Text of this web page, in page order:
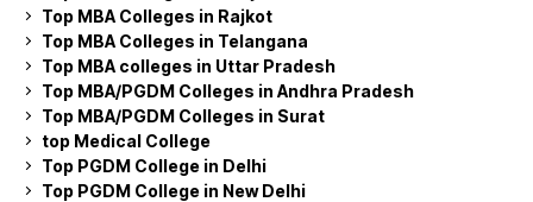
Top MBA Colleges in Rajkot
Top MBA Colleges in Telangana
Top MBA colleges in Uttar Pradesh
Top MBA/PGDM Colleges in Andhra Pradesh
Top MBA/PGDM Colleges in Surat
top Medical College
Top PGDM College in Delhi
Top PGDM College in New Delhi